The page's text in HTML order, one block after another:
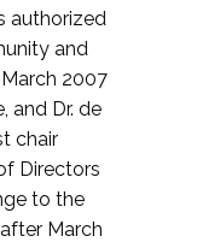
authorized
and
2007
and Dr. de
chair
Directors
to the
March